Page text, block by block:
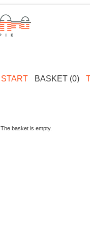
START BASKET (0)
The basket is empty.